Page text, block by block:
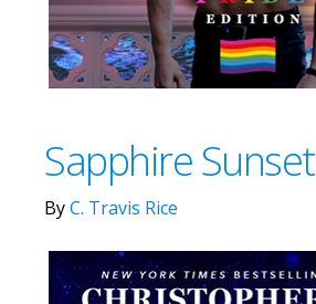
Sapphire Sunset
ByC. Travis Rice